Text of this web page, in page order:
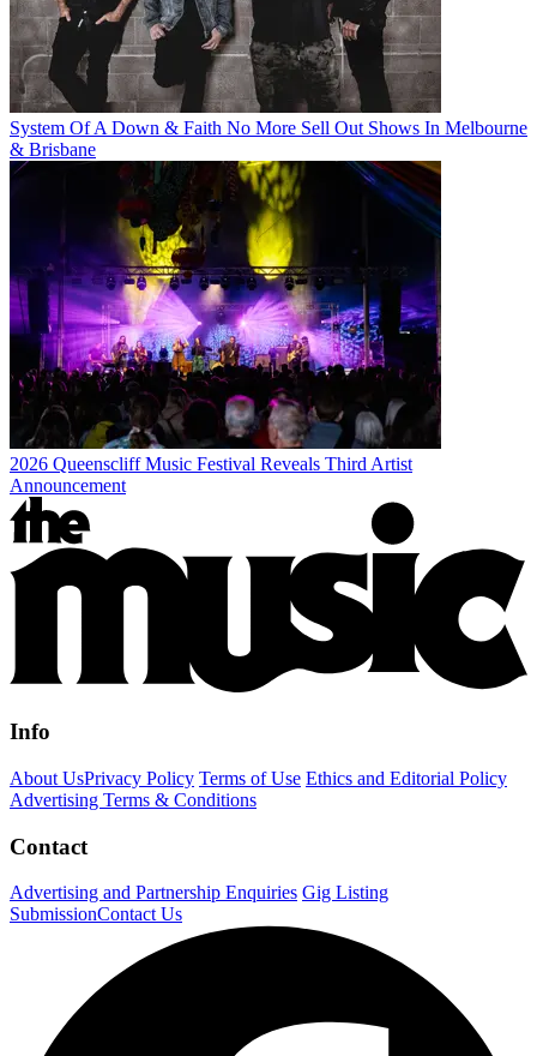
System Of A Down & Faith No More Sell Out Shows In Melbourne
& Brisbane
2026 Queenscliff Music Festival Reveals Third Artist
Announcement
Info
About UsPrivacy Policy Terms of Use Ethics and Editorial Policy
Advertising Terms & Conditions
Contact
Advertising and Partnership Enquiries Gig Listing
SubmissionContact Us